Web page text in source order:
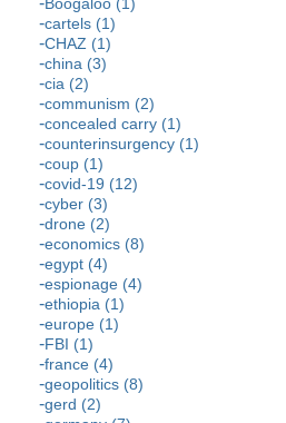
Boogaloo (1)
cartels (1)
CHAZ (1)
china (3)
cia (2)
communism (2)
concealed carry (1)
counterinsurgency (1)
coup (1)
covid-19 (12)
cyber (3)
drone (2)
economics (8)
egypt (4)
espionage (4)
ethiopia (1)
europe (1)
FBI (1)
france (4)
geopolitics (8)
gerd (2)